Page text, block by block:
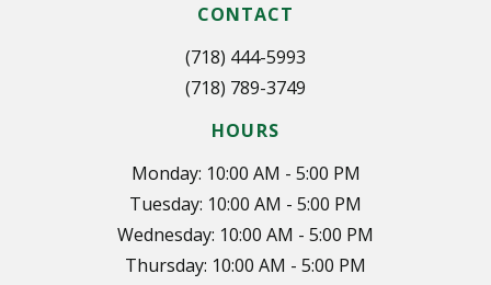
CONTACT
(718) 444-5993
(718) 789-3749
HOURS
Monday: 10:00 AM - 5:00 PM
Tuesday: 10:00 AM - 5:00 PM
Wednesday: 10:00 AM - 5:00 PM
Thursday: 10:00 AM - 5:00 PM